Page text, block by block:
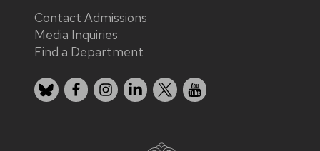
Contact Admissions
Media Inquiries
Find a Department
BlueskyFacebook
Instagram
LinkedIn
X YouTube